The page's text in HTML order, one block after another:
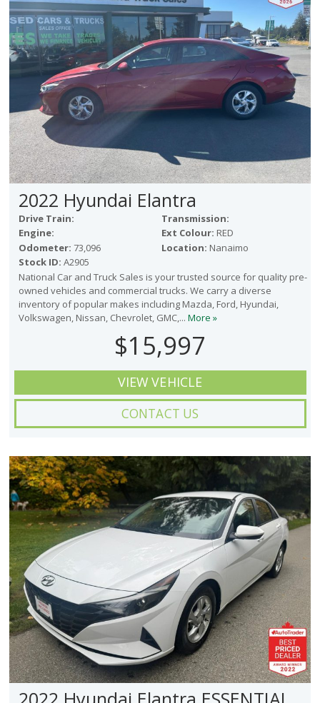
2022 Hyundai Elantra
Drive Train:
Transmission:
Engine:
Ext Colour: RED
Odometer: 73,096 Location: Nanaimo
Stock ID: A2905
National Car and Truck Sales is your trusted source for quality pre-
owned vehicles and commercial trucks. We carry a diverse
inventory of popular makes including Mazda, Ford, Hyundai,
Volkswagen, Nissan, Chevrolet, GMC,... More »
$15,997
VIEW VEHICLE
CONTACT US